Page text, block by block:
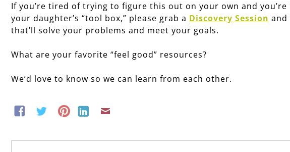
If you’re tired of trying to figure this out on your own and
your daughter’s “tool box,” please grab a Discovery Session and
that’ll solve your problems and meet your goals.
What are your favorite “feel good” resources?
We’d love to know so we can learn from each other.